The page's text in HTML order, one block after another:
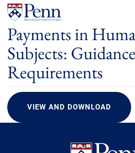
Payments in
Subjects:
Requirements
VIEW AND DOWNLOAD